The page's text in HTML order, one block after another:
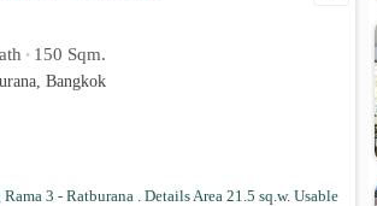
• 150 Sqm.
Bangkok
3 - Ratburana . Details Area 21.5 sq.w. Usable